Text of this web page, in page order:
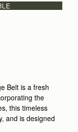
Belt is a fresh
the
this timeless
and is designed